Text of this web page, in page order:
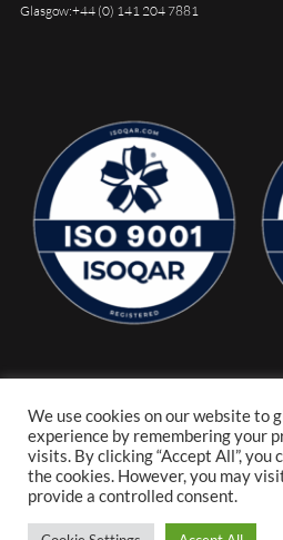
Glasgow:+44 (0) 141 204 7881
We use cookies on our website to
experience by remembering your
visits. By clicking “Accept All”, you
the cookies. However, you may
provide a controlled consent.